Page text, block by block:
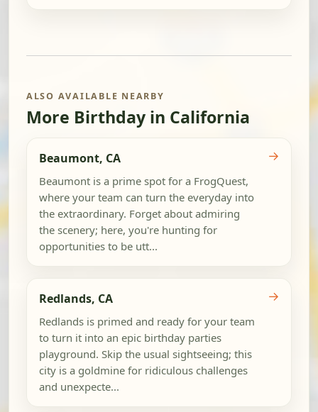
ALSO AVAILABLE NEARBY
More Birthday in California
Beaumont, CA
Beaumont is a prime spot for a FrogQuest,
where your team can turn the everyday into
the extraordinary. Forget about admiring
the scenery; here, you're hunting for
opportunities to be utt...
→
Redlands, CA
Redlands is primed and ready for your team
to turn it into an epic birthday parties
playground. Skip the usual sightseeing; this
city is a goldmine for ridiculous challenges
and unexpecte...
→